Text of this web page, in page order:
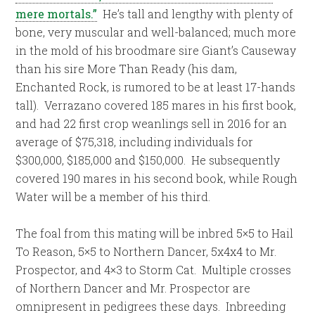
mere mortals.” He’s tall and lengthy with plenty of
bone, very muscular and well-balanced; much more
in the mold of his broodmare sire Giant’s Causeway
than his sire More Than Ready (his dam,
Enchanted Rock, is rumored to be at least 17-hands
tall). Verrazano covered 185 mares in his first book,
and had 22 first crop weanlings sell in 2016 for an
average of $75,318, including individuals for
$300,000, $185,000 and $150,000. He subsequently
covered 190 mares in his second book, while Rough
Water will be a member of his third.
The foal from this mating will be inbred 5×5 to Hail
To Reason, 5×5 to Northern Dancer, 5x4x4 to Mr.
Prospector, and 4×3 to Storm Cat. Multiple crosses
of Northern Dancer and Mr. Prospector are
omnipresent in pedigrees these days. Inbreeding